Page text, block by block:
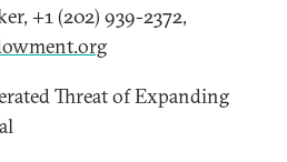
+1 (202) 939-2372,
Threat of Expanding